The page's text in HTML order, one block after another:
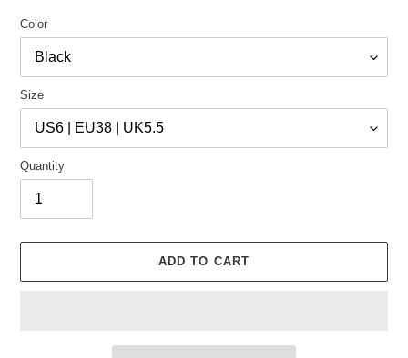
Color
Size
Quantity
ADD TO CART